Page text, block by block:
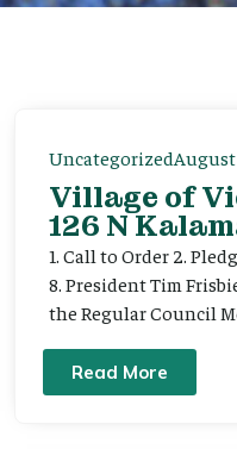
Uncategorized
Village of
126 N
1. Call to Order 2.
8. President Tim
the Regular Council
Read More